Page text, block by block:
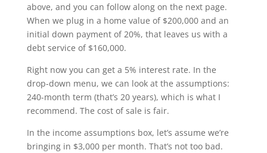
above, and you can follow along on the next page.
When we plug in a home value of $200,000 and an
initial down payment of 20%, that leaves us with a
debt service of $160,000.
Right now you can get a 5% interest rate. In the
drop-down menu, we can look at the assumptions:
240-month term (that’s 20 years), which is what I
recommend. The cost of sale is fair.
In the income assumptions box, let’s assume we’re
bringing in $3,000 per month. That’s not too bad.